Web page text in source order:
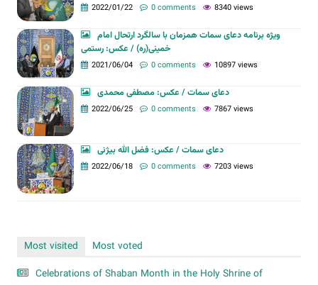
2022/01/22 0 comments 8340 views
ویژه برنامه دعای سمات همزمان با سالگرد ارتحال امام
خمینی(ره) / عکس: رستمی
2021/06/04 0 comments 10897 views
دعای سمات / عکس: مصطفی محمدی
2022/06/25 0 comments 7867 views
دعای سمات / عکس: فضل الله بیژنی
2022/06/18 0 comments 7203 views
Most visited
Most voted
Celebrations of Shaban Month in the Holy Shrine of